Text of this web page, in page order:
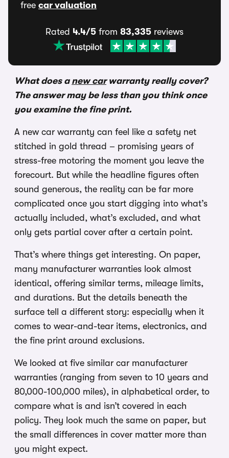
What does anew carwarranty really cover?
The answer may be less than you think once
you examine the fine print.
A new car warranty can feel like a safety net
stitched in gold thread – promising years of
stress-free motoring the moment you leave the
forecourt. But while the headline figures often
sound generous, the reality can be far more
complicated once you start digging into what’s
actually included, what’s excluded, and what
only gets partial cover after a certain point.
That’s where things get interesting. On paper,
many manufacturer warranties look almost
identical, offering similar terms, mileage limits,
and durations. But the details beneath the
surface tell a different story: especially when it
comes to wear-and-tear items, electronics, and
the fine print around exclusions.
We looked at five similar car manufacturer
warranties (ranging from seven to 10 years and
80,000-100,000 miles), in alphabetical order, to
compare what is and isn’t covered in each
policy. They look much the same on paper, but
the small differences in cover matter more than
you might expect.
free car valuation
Rated 4.4/5 from 83,335 reviews